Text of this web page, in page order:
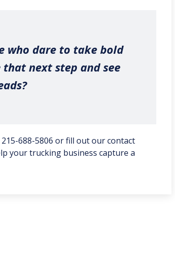
who dare to take bold
next step and see
688-5806 or fill out our contact
your trucking business capture a